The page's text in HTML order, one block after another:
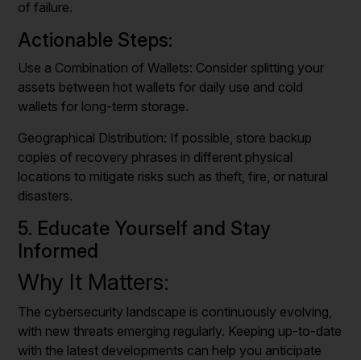
of failure.
Actionable Steps:
Use a Combination of Wallets: Consider splitting your
assets between hot wallets for daily use and cold
wallets for long-term storage.
Geographical Distribution: If possible, store backup
copies of recovery phrases in different physical
locations to mitigate risks such as theft, fire, or natural
disasters.
5. Educate Yourself and Stay
Informed
Why It Matters:
The cybersecurity landscape is continuously evolving,
with new threats emerging regularly. Keeping up-to-date
with the latest developments can help you anticipate